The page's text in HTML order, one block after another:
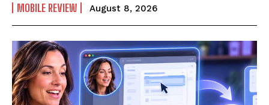
MOBILE REVIEW August 8, 2026